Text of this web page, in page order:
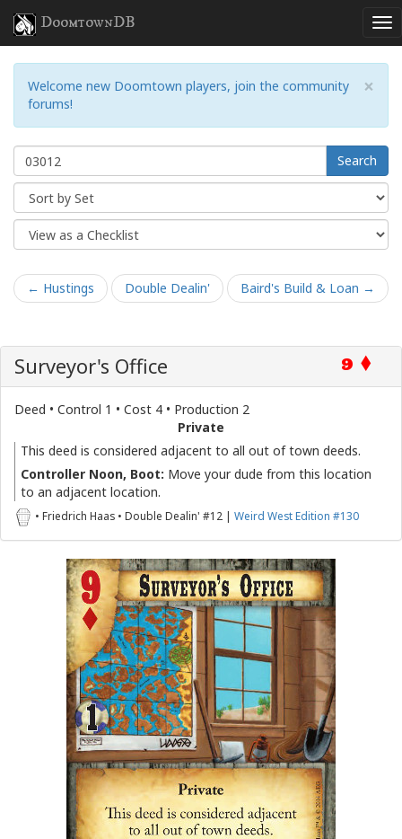
DoomtownDB
×
Welcome new Doomtown players, join the community
forums!
Search
← Hustings Double Dealin' Baird's Build & Loan →
9
Surveyor's Office
Deed • Control 1 • Cost 4 • Production 2
Private
This deed is considered adjacent to all out of town deeds.
Controller Noon, Boot: Move your dude from this location
to an adjacent location.
• Friedrich Haas • Double Dealin' #12 | Weird West Edition #130